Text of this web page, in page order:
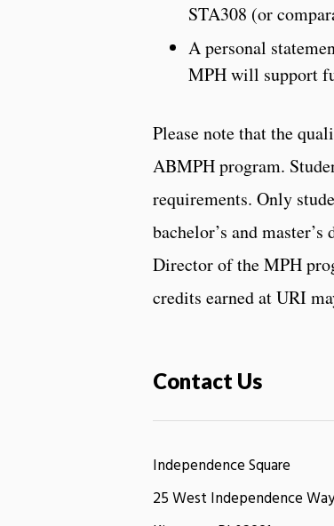
STA308 (or
A personal
MPH will support
Please note that the
ABMPH program.
requirements. Only
bachelor’s and
Director of the MPH
credits earned at URI
Contact Us
Independence Square
25 West Independence Way